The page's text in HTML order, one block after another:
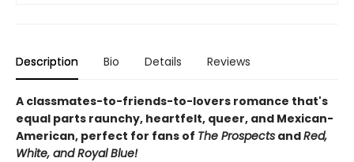
Description Bio Details Reviews
A classmates-to-friends-to-lovers romance that's
equal parts raunchy, heartfelt, queer, and Mexican-
American, perfect for fans of The Prospects andRed,
White, and Royal Blue!